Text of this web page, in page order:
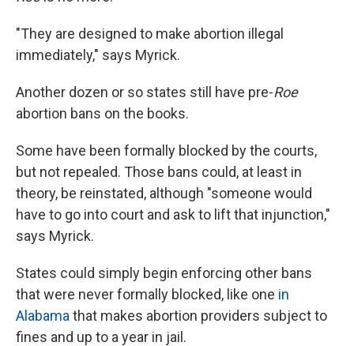
"They are designed to make abortion illegal
immediately," says Myrick.
Another dozen or so states still have pre-Roe
abortion bans on the books.
Some have been formally blocked by the courts,
but not repealed. Those bans could, at least in
theory, be reinstated, although "someone would
have to go into court and ask to lift that injunction,"
says Myrick.
States could simply begin enforcing other bans
that were never formally blocked, like one in
Alabama that makes abortion providers subject to
fines and up to a year in jail.